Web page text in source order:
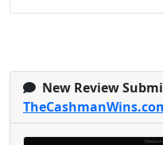
New Review